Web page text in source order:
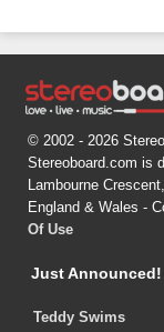
© 2002 - 2026
Stereoboard.com is
Lambourne
England & Wales -
Of Use
Just Announced!
Teddy Swims